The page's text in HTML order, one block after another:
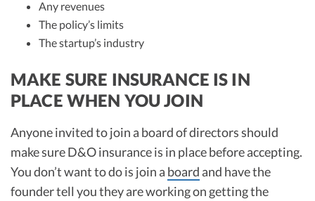
Any revenues
The policy’s limits
The startup’s industry
MAKE SURE INSURANCE IS IN
PLACE WHEN YOU JOIN
Anyone invited to join a board of directors should
make sure D&O insurance is in place before accepting.
You don’t want to do is join a board and have the
founder tell you they are working on getting the